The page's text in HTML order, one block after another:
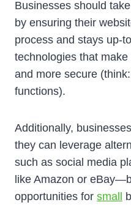
Businesses should
by ensuring their
process and stays up-
technologies that
and more secure
functions).
Additionally,
they can leverage
such as social media
like Amazon or
opportunities for small